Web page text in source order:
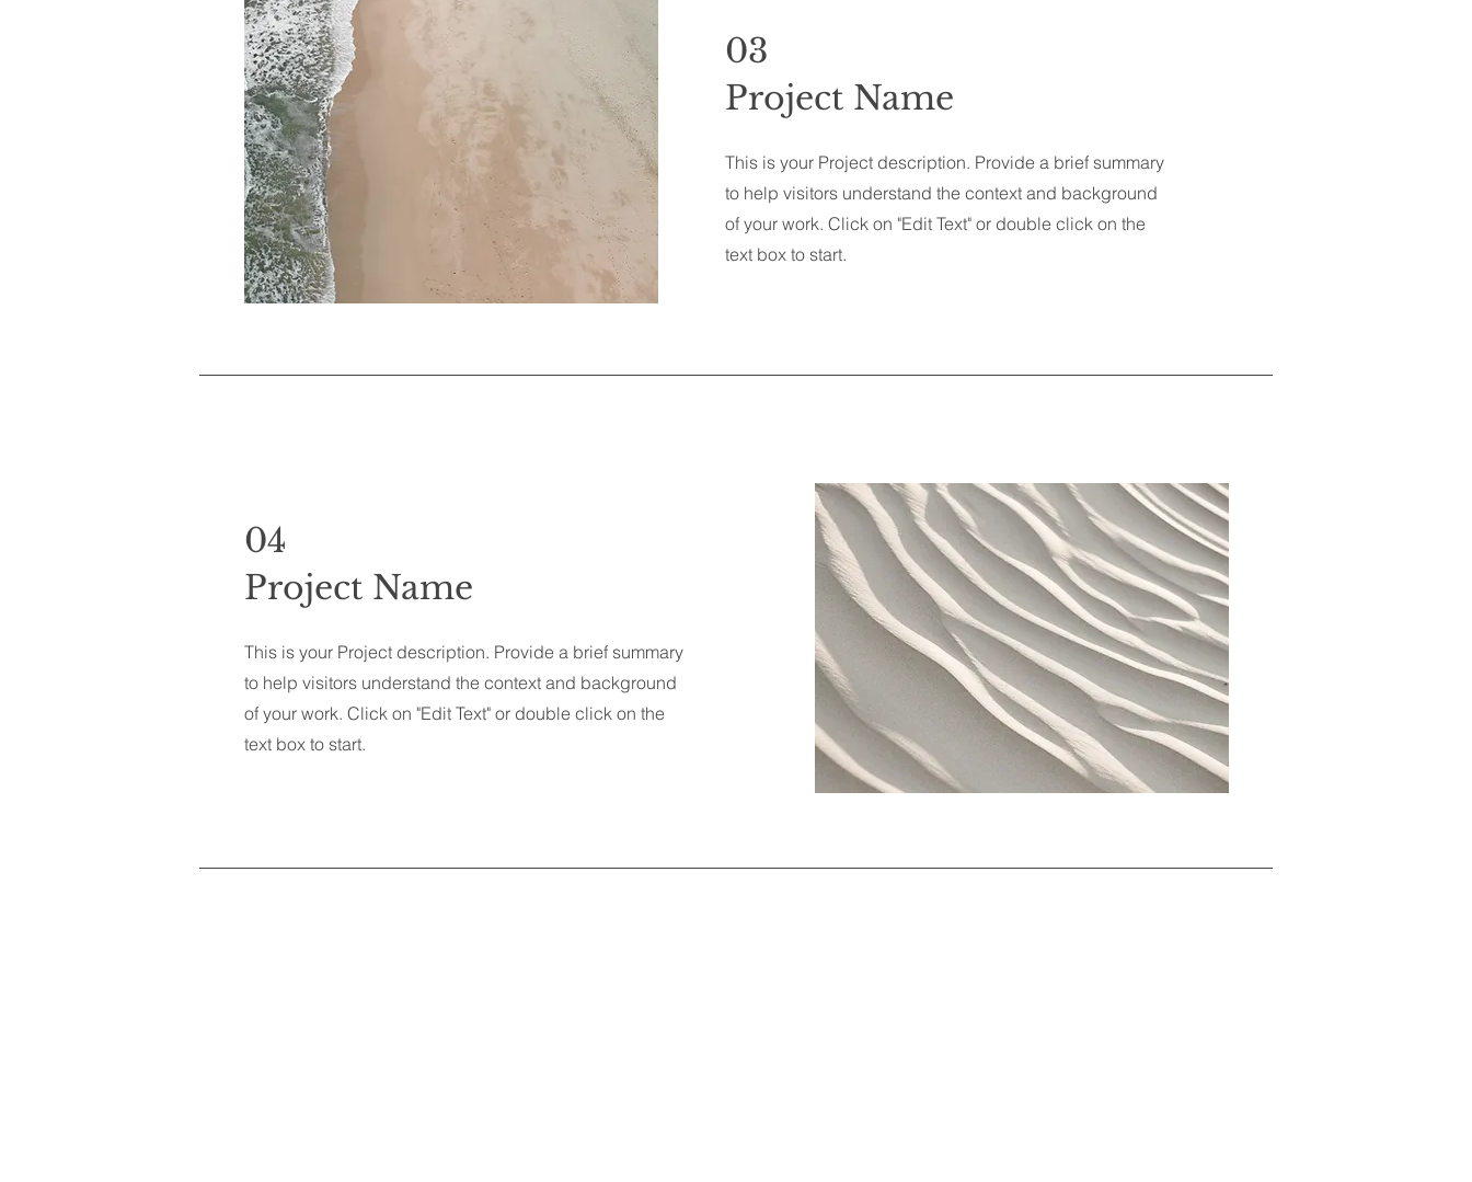
03
Project Name
This is your Project description. Provide a brief summary
to help visitors understand the context and background
of your work. Click on "Edit Text" or double click on the
text box to start.
04
Project Name
This is your Project description. Provide a brief summary
to help visitors understand the context and background
of your work. Click on "Edit Text" or double click on the
text box to start.